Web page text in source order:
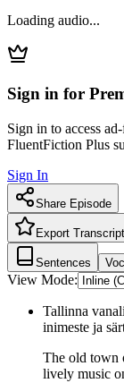
Loading audio...
Sign in for
Sign in to access
FluentFiction Plus
Sign In
Share Episode
Export Transcript
Sentences
View Mode:
Tallinna
inimeste ja
The old town
lively music